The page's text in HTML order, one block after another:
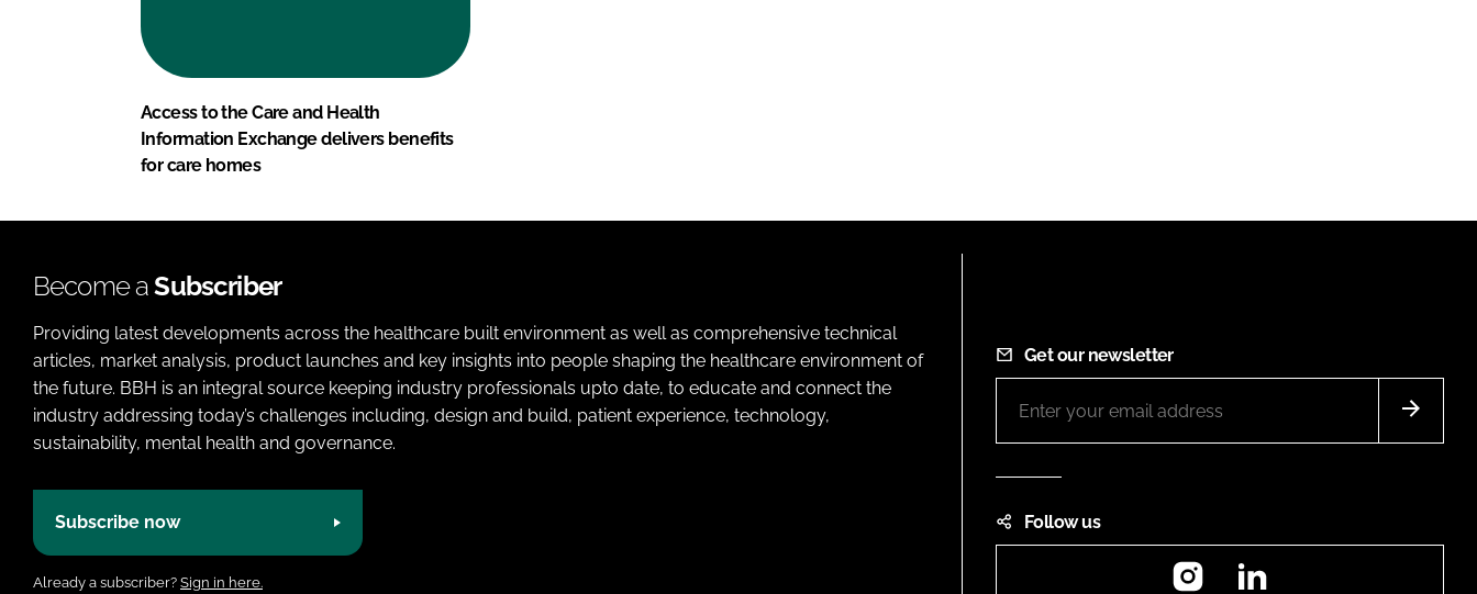
Access to the Care and Health
Information Exchange delivers benefits
for care homes
Become aSubscriber
Providing latest developments across the healthcare built environment as well as comprehensive technical
articles, market analysis, product launches and key insights into people shaping the healthcare environment of
the future. BBH is an integral source keeping industry professionals upto date, to educate and connect the
industry addressing today’s challenges including, design and build, patient experience, technology,
sustainability, mental health and governance.
Subscribe now
Already a subscriber? Sign in here.
Get our newsletter
Follow us
Instagram